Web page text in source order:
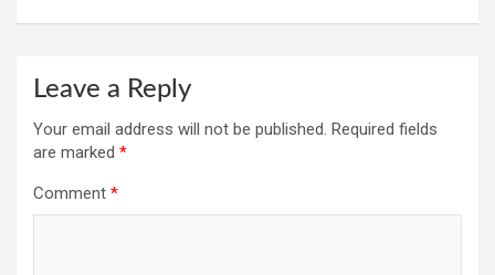
Leave a Reply
Your email address will not be published. Required fields
are marked *
Comment *